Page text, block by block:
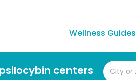
Wellness Guides
centers